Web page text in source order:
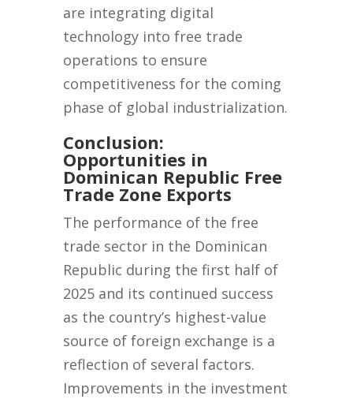
are integrating digital
technology into free trade
operations to ensure
competitiveness for the coming
phase of global industrialization.
Conclusion:
Opportunities in
Dominican Republic Free
Trade Zone Exports
The performance of the free
trade sector in the Dominican
Republic during the first half of
2025 and its continued success
as the country’s highest-value
source of foreign exchange is a
reflection of several factors.
Improvements in the investment